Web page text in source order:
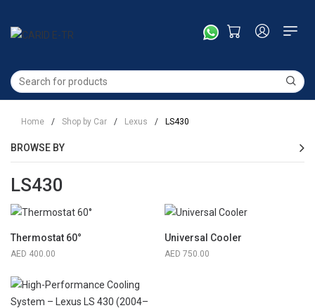
Home / Shop by Car / Lexus / LS430
BROWSE BY
LS430
Thermostat 60°
400.00
Universal Cooler
750.00